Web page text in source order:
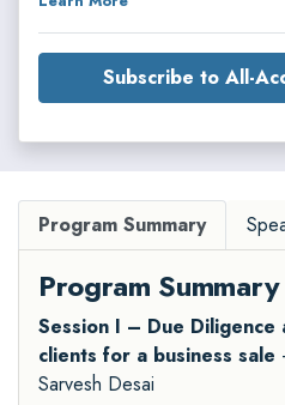
Subscribe to All-
Program Summary
Program Summary
Session I – Due Diligence
clients for a business sale
Sarvesh Desai